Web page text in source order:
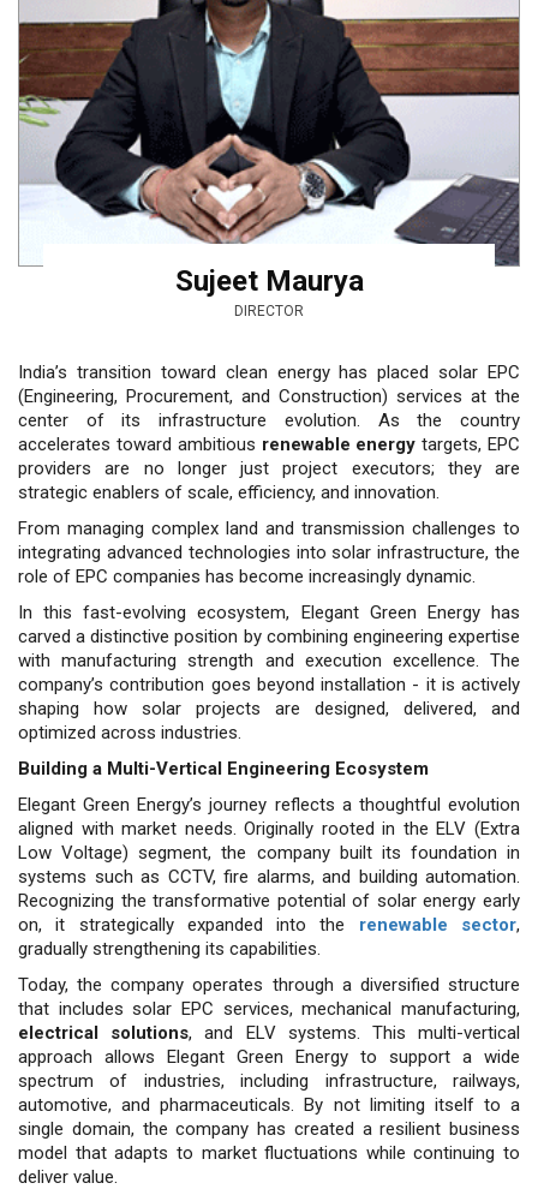
Sujeet Maurya
DIRECTOR
India’s transition toward clean energy has placed solar EPC
(Engineering, Procurement, and Construction) services at the
center of its infrastructure evolution. As the country
accelerates toward ambitious renewable energy targets, EPC
providers are no longer just project executors; they are
strategic enablers of scale, efficiency, and innovation.
From managing complex land and transmission challenges to
integrating advanced technologies into solar infrastructure, the
role of EPC companies has become increasingly dynamic.
In this fast-evolving ecosystem, Elegant Green Energy has
carved a distinctive position by combining engineering expertise
with manufacturing strength and execution excellence. The
company’s contribution goes beyond installation - it is actively
shaping how solar projects are designed, delivered, and
optimized across industries.
Building a Multi-Vertical Engineering Ecosystem
Elegant Green Energy’s journey reflects a thoughtful evolution
aligned with market needs. Originally rooted in the ELV (Extra
Low Voltage) segment, the company built its foundation in
systems such as CCTV, fire alarms, and building automation.
Recognizing the transformative potential of solar energy early
on, it strategically expanded into the renewable sector,
gradually strengthening its capabilities.
Today, the company operates through a diversified structure
that includes solar EPC services, mechanical manufacturing,
electrical solutions, and ELV systems. This multi-vertical
approach allows Elegant Green Energy to support a wide
spectrum of industries, including infrastructure, railways,
automotive, and pharmaceuticals. By not limiting itself to a
single domain, the company has created a resilient business
model that adapts to market fluctuations while continuing to
deliver value.